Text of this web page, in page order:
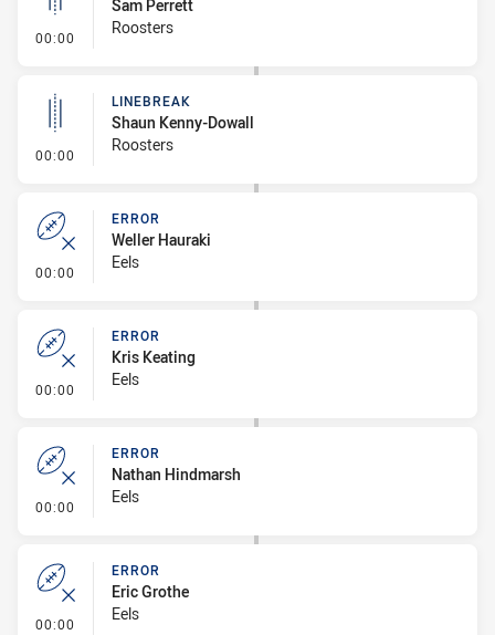
00:00 - Linebreak
Sam Perrett
Roosters
00:00 - Linebreak
LINEBREAK
Shaun Kenny-Dowall
Roosters
00:00 - Error
ERROR
Weller Hauraki
Eels
00:00 - Error
ERROR
Kris Keating
Eels
00:00 - Error
ERROR
Nathan Hindmarsh
Eels
00:00 - Error
ERROR
Eric Grothe
Eels